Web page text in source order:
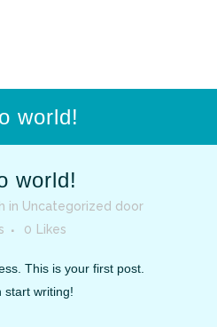
world!
world!
in Uncategorized door
0 Likes
This is your first post.
start writing!